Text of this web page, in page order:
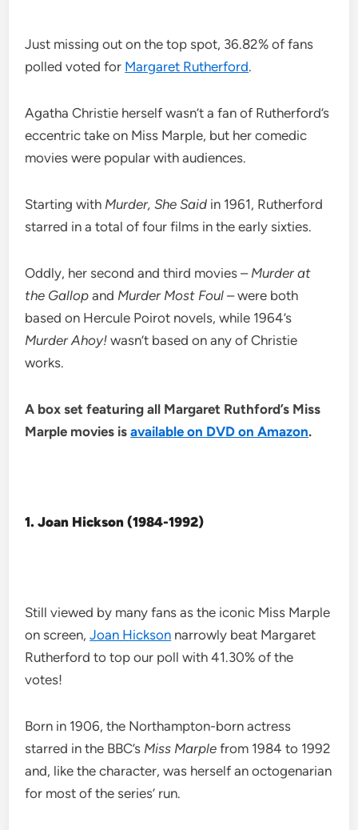
Just missing out on the top spot, 36.82% of fans
polled voted for Margaret Rutherford.
Agatha Christie herself wasn’t a fan of Rutherford’s
eccentric take on Miss Marple, but her comedic
movies were popular with audiences.
Starting with Murder, She Said in 1961, Rutherford
starred in a total of four films in the early sixties.
Oddly, her second and third movies – Murder at
the Gallop and Murder Most Foul – were both
based on Hercule Poirot novels, while 1964’s
Murder Ahoy! wasn’t based on any of Christie
works.
A box set featuring all Margaret Ruthford’s Miss
Marple movies isavailable on DVD on Amazon.
1. Joan Hickson (1984-1992)
Still viewed by many fans as the iconic Miss Marple
on screen,Joan Hickson narrowly beat Margaret
Rutherford to top our poll with 41.30% of the
votes!
Born in 1906, the Northampton-born actress
starred in the BBC’s Miss Marplefrom 1984 to 1992
and, like the character, was herself an octogenarian
for most of the series’ run.